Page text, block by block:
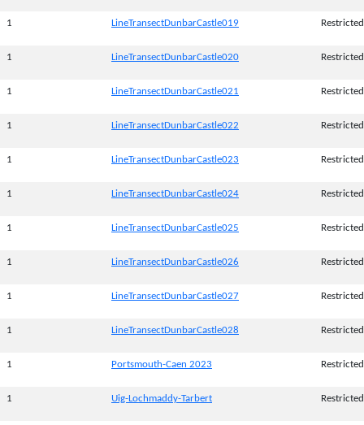
1 LineTransectDunbarCastle019 Restricted
1 LineTransectDunbarCastle020 Restricted
1 LineTransectDunbarCastle021 Restricted
1 LineTransectDunbarCastle022 Restricted
1 LineTransectDunbarCastle023 Restricted
1 LineTransectDunbarCastle024 Restricted
1 LineTransectDunbarCastle025 Restricted
1 LineTransectDunbarCastle026 Restricted
1 LineTransectDunbarCastle027 Restricted
1 LineTransectDunbarCastle028 Restricted
1 Portsmouth-Caen 2023 Restricted
1 Uig-Lochmaddy-Tarbert Restricted